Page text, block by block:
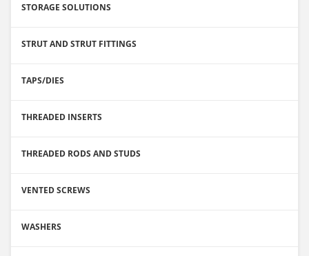
STORAGE SOLUTIONS
STRUT AND STRUT FITTINGS
TAPS/DIES
THREADED INSERTS
THREADED RODS AND STUDS
VENTED SCREWS
WASHERS